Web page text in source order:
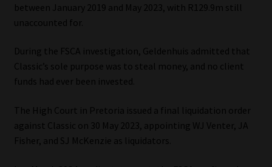
Jobcard
Regulatory Examination Library
Moonstone Library
Workforce Solutions | Book a Consultation
between January 2019 and May 2023, with R129.9m still
unaccounted for.
During the FSCA investigation, Geldenhuis admitted that
Classic’s sole purpose was to steal money, and no client
funds had ever been invested.
The High Court in Pretoria issued a final liquidation order
against Classic on 30 May 2023, appointing WJ Venter, JA
Fisher, and SJ McKenzie as liquidators.